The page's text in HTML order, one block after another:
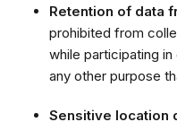
Retention of data
prohibited from
while participating
any other purpose
Sensitive location